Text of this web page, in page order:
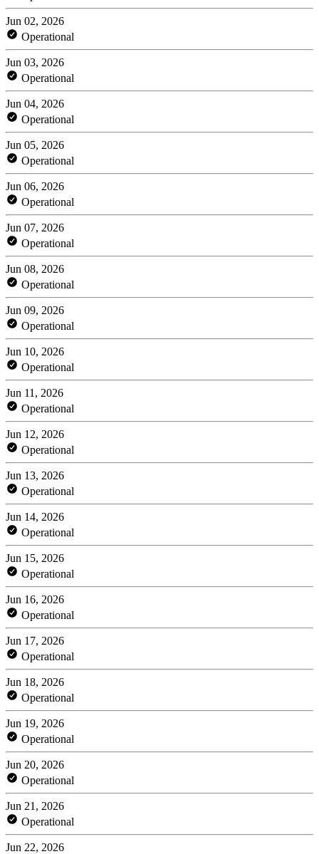
Jun 02, 2026
Operational
Jun 03, 2026
Operational
Jun 04, 2026
Operational
Jun 05, 2026
Operational
Jun 06, 2026
Operational
Jun 07, 2026
Operational
Jun 08, 2026
Operational
Jun 09, 2026
Operational
Jun 10, 2026
Operational
Jun 11, 2026
Operational
Jun 12, 2026
Operational
Jun 13, 2026
Operational
Jun 14, 2026
Operational
Jun 15, 2026
Operational
Jun 16, 2026
Operational
Jun 17, 2026
Operational
Jun 18, 2026
Operational
Jun 19, 2026
Operational
Jun 20, 2026
Operational
Jun 21, 2026
Operational
Jun 22, 2026